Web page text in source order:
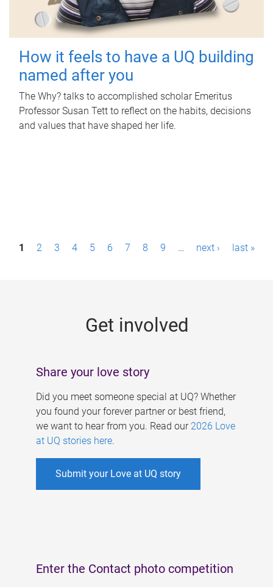
How it feels to have a UQ building
named after you
The Why? talks to accomplished scholar Emeritus
Professor Susan Tett to reflect on the habits, decisions
and values that have shaped her life.
P1 2 3 4 5 6 7 8 9 … next › last »
Get involved
Share your love story
Did you meet someone special at UQ? Whether
you found your forever partner or best friend,
we want to hear from you. Read our 2026 Love
at UQ stories here.
Submit your Love at UQ story
Enter the Contact photo competition